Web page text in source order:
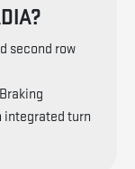
second row
integrated turn